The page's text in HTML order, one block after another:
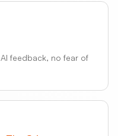
feedback, no fear of